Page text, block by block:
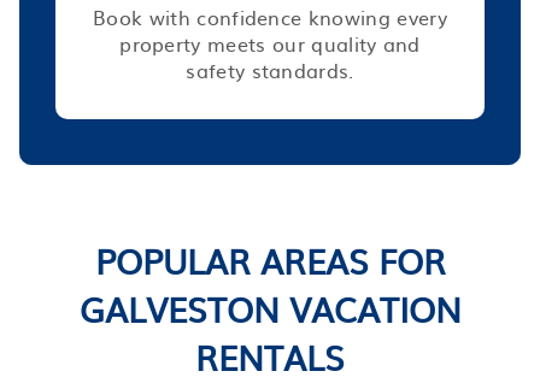
Book with confidence knowing every
property meets our quality and
safety standards.
POPULAR AREAS FOR
GALVESTON VACATION
RENTALS